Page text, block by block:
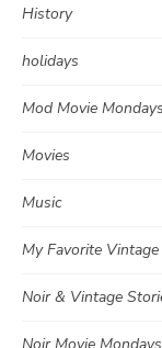
History
holidays
Mod Movie Mondays
Movies
Music
My Favorite Vintage
Noir & Vintage